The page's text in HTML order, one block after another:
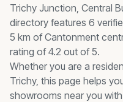
Trichy Junction, Central
directory features 6
5 km of Cantonment
rating of 4.2 out of 5.
Whether you are a
Trichy, this page helps
showrooms near you